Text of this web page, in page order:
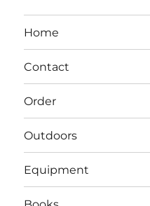
Home
Contact
Order
Outdoors
Equipment